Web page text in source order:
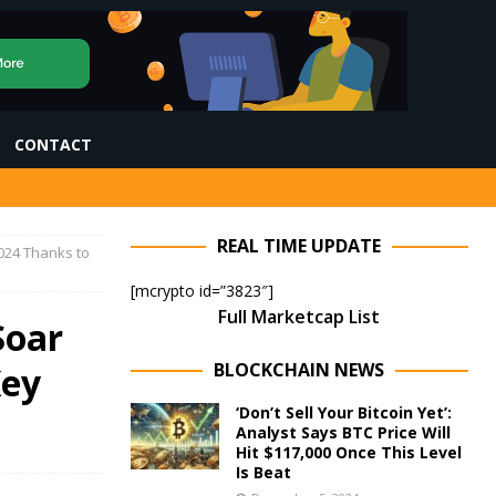
CONTACT
Thanks to
REAL TIME UPDATE
[mcrypto id=”3823″]
Full Marketcap List
BLOCKCHAIN NEWS
‘Don’t Sell Your Bitcoin Yet’:
Analyst Says BTC Price Will
Hit $117,000 Once This Level
Is Beat